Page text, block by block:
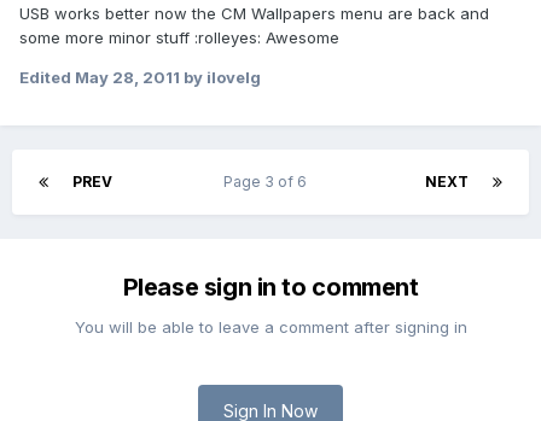
USB works better now the CM Wallpapers menu are back and
some more minor stuff :rolleyes: Awesome
Edited May 28, 2011 by ilovelg
PREV NEXT
Page 3 of 6
Please sign in to comment
You will be able to leave a comment after signing in
Sign In Now